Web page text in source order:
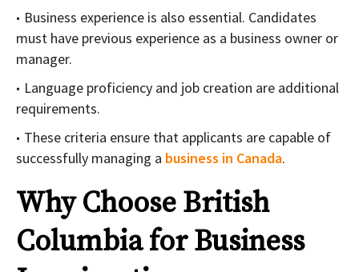
Business experience is also essential. Candidates
must have previous experience as a business owner or
manager.
Language proficiency and job creation are additional
requirements.
These criteria ensure that applicants are capable of
successfully managing a business in Canada.
Why Choose British
Columbia for Business